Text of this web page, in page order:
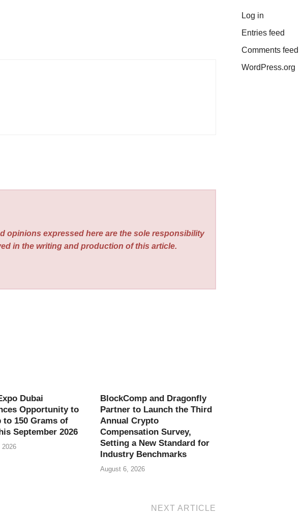
opinions expressed here are the sole responsibility
in the writing and production of this article.
Dubai
Opportunity to
to 150 Grams of
September 2026
BlockComp and Dragonfly
Partner to Launch the Third
Annual Crypto
Compensation Survey,
Setting a New Standard for
Industry Benchmarks
August 6, 2026
NEXT ARTICLE
Log in
Entries feed
Comments feed
WordPress.org